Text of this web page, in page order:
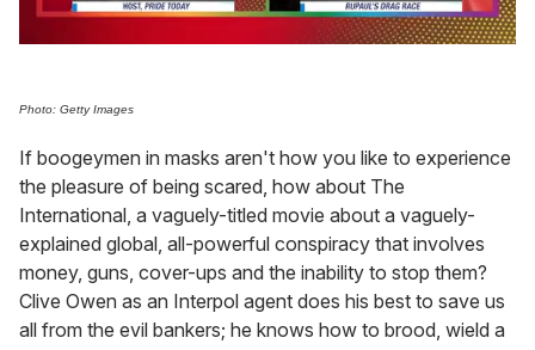
minutes,
seconds
Photo: Getty Images
If boogeymen in masks aren't how you like to experience
the pleasure of being scared, how about The
International, a vaguely-titled movie about a vaguely-
explained global, all-powerful conspiracy that involves
money, guns, cover-ups and the inability to stop them?
Clive Owen as an Interpol agent does his best to save us
all from the evil bankers; he knows how to brood, wield a